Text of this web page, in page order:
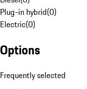
Plug-in hybrid(0)
Electric(0)
Options
Frequently selected